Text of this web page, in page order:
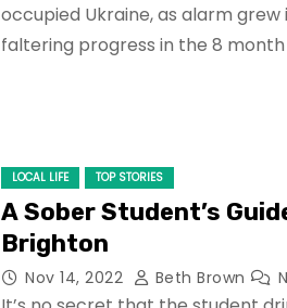
occupied Ukraine, as alarm
faltering progress in the 8
LOCAL LIFE TOP STORIES
A Sober Student’s
Brighton
Nov 14, 2022 Beth Brown